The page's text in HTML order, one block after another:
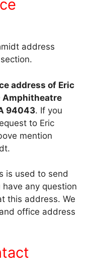
address
address of Eric
Amphitheatre
94043. If you
to Eric
mention
is used to send
any question
this address. We
office address